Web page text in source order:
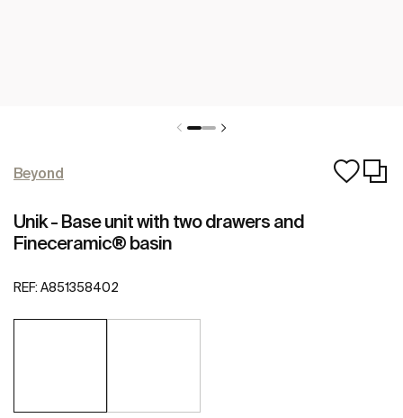
Beyond
Unik - Base unit with two drawers and
Fineceramic® basin
REF: A851358402